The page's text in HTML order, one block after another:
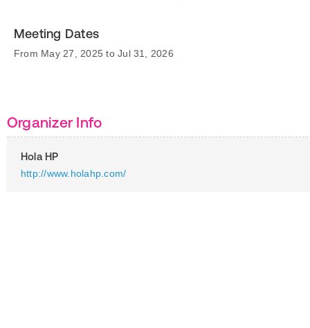
Meeting Dates
From May 27, 2025 to Jul 31, 2026
Organizer Info
Hola HP
http://www.holahp.com/